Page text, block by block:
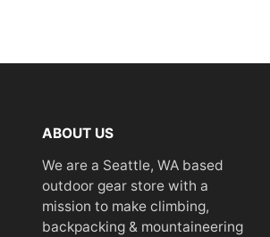
ABOUT US
We are a Seattle, WA based
outdoor gear store with a
mission to make climbing,
backpacking & mountaineering